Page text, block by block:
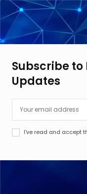
Subscribe to
Updates
I've read and accept